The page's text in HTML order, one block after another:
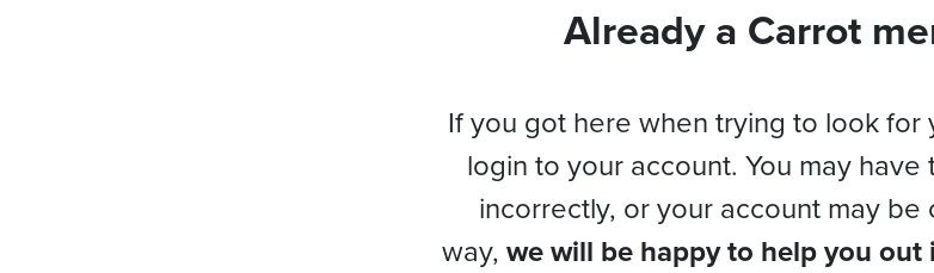
Already a Carrot
If you got here when trying to look for
login to your account. You may
incorrectly, or your account may
way, we will be happy to help you